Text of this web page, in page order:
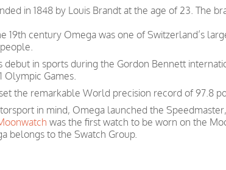
in 1848 by Louis Brandt at the age of 23. The
19th century Omega was one of Switzerland’s
debut in sports during the Gordon Bennett
Olympic Games.
the remarkable World precision record of 97.8
in mind, Omega launched the
was the first watch to be worn on the
belongs to the Swatch Group.